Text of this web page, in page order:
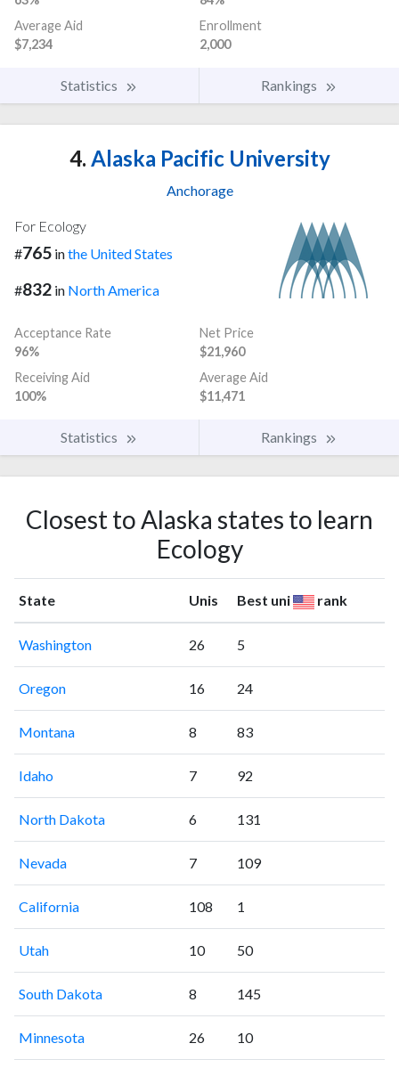
Average Aid
$7,234
Enrollment
2,000
Statistics Rankings
4. Alaska Pacific University
Anchorage
For Ecology
#765 inthe United States
#832 in North America
Acceptance Rate
96%
Net Price
$21,960
Receiving Aid
100%
Average Aid
$11,471
Statistics Rankings
Closest to Alaska states to learn
Ecology
State Unis Best uni rank
Washington 26 5
Oregon 16 24
Montana 8 83
Idaho 7 92
North Dakota 6 131
Nevada 7 109
California 108 1
Utah 10 50
South Dakota 8 145
Minnesota 26 10